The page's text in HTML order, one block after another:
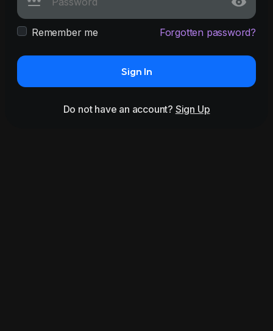
Remember me Forgotten password?
Sign In
Do not have an account? Sign Up